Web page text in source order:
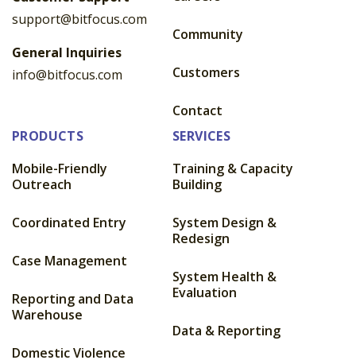
support@bitfocus.com
General Inquiries
info@bitfocus.com
Community
Customers
Contact
PRODUCTS
Mobile-Friendly
Outreach
Coordinated Entry
Case Management
Reporting and Data
Warehouse
Domestic Violence
SERVICES
Training & Capacity
Building
System Design &
Redesign
System Health &
Evaluation
Data & Reporting